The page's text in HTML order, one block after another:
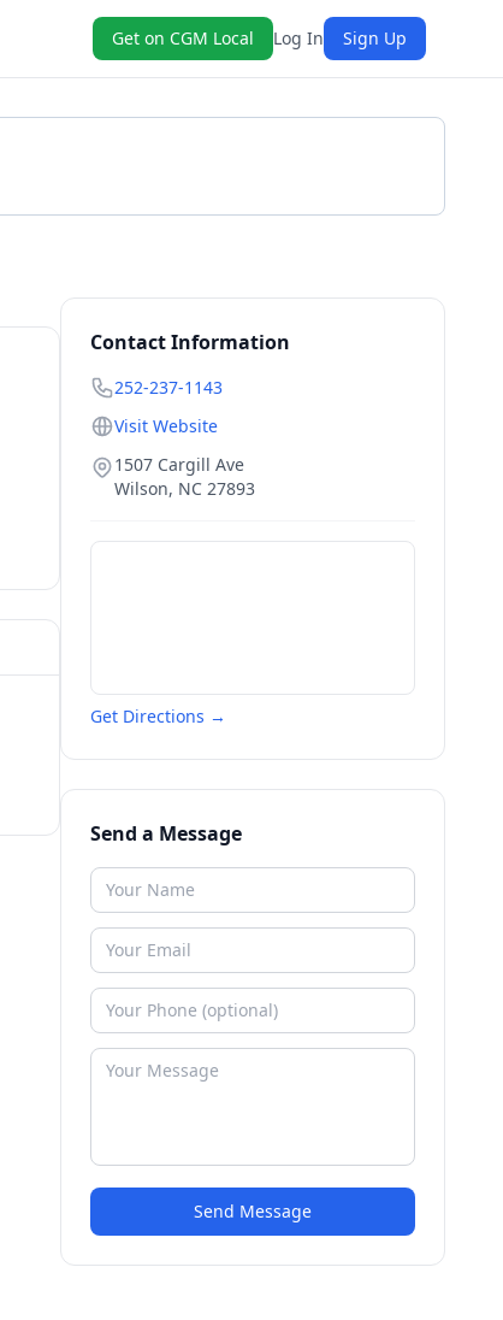
Get on CGM Local Log In Sign Up
Contact Information
252-237-1143
Visit Website
1507 Cargill Ave
Wilson, NC 27893
Get Directions →
Send a Message
Send Message